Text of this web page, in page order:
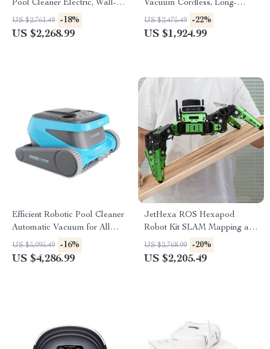
Pool Cleaner Electric, Wall-
Climbing with Extended Cable
US $2,761.49 -18%
US $2,268.99
Vacuum Cordless, Long-
lasting, with Sonar Path
Planning
US $2,475.49 -22%
US $1,924.99
Efficient Robotic Pool Cleaner
Automatic Vacuum for All
Pool Types
US $5,095.49 -16%
US $4,286.99
JetHexa ROS Hexapod
Robot Kit SLAM Mapping and
Navigation Enabled, Jetson
Nano Powered
US $2,768.99 -20%
US $2,205.49